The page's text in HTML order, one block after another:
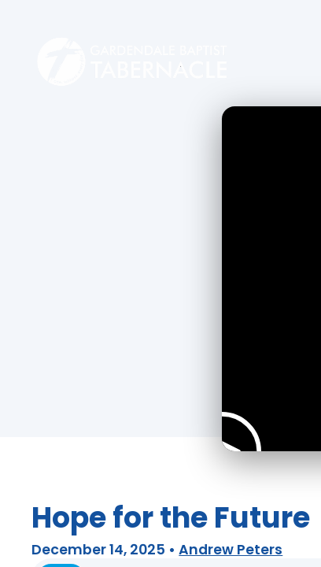
Hope for the Future
December 14, 2025 •Andrew Peters